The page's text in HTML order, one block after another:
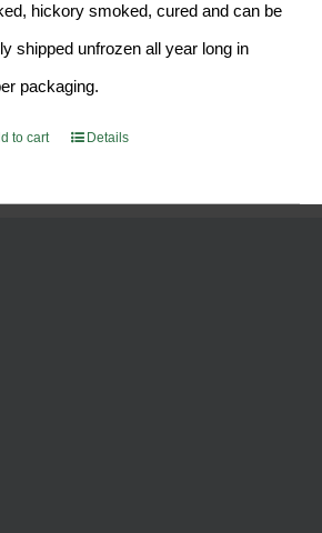
hickory smoked, cured and can be
shipped unfrozen all year long in
packaging.
to cart Details